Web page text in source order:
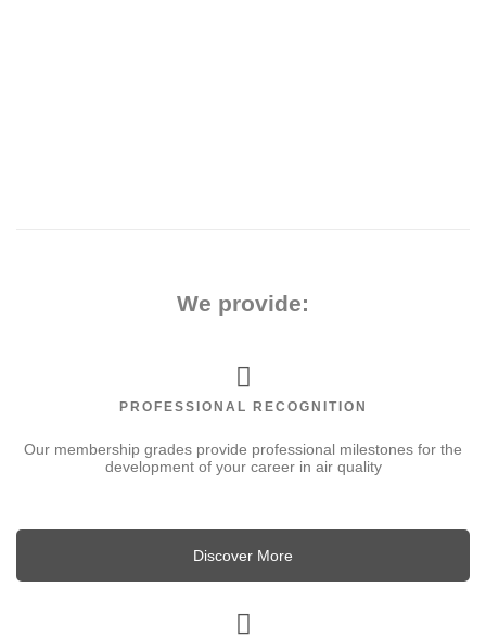
We provide:
PROFESSIONAL RECOGNITION
Our membership grades provide professional milestones for the
development of your career in air quality
Discover More